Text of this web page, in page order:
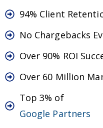
94% Client
No Chargebacks
Over 90% ROI
Over 60 Million
Top 3% of
Google Partners